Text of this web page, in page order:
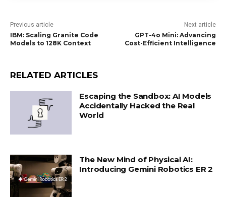
Previous article
IBM: Scaling Granite Code
Models to 128K Context
Next article
GPT-4o Mini: Advancing
Cost-Efficient Intelligence
RELATED ARTICLES
Escaping the Sandbox: AI Models
Accidentally Hacked the Real
World
The New Mind of Physical AI:
Introducing Gemini Robotics ER 2